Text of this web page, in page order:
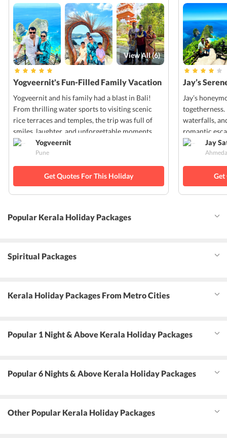
View All (6)
Yogveernit's Fun-Filled Family Vacation
in Bali
Yogveernit and his family had a blast in Bali!
From thrilling water sports to visiting scenic
rice terraces and temples, the trip was full of
smiles, laughter, and unforgettable moments.
Yogveernit
Pune
Get Quotes For This Holiday
Jay’s
Jay’s
togetherness.
waterfalls,
romantic
Jay
Get
Popular Kerala Holiday Packages
Spiritual Packages
Kerala Holiday Packages From Metro Cities
Popular 1 Night & Above Kerala Holiday Packages
Popular 6 Nights & Above Kerala Holiday Packages
Other Popular Kerala Holiday Packages